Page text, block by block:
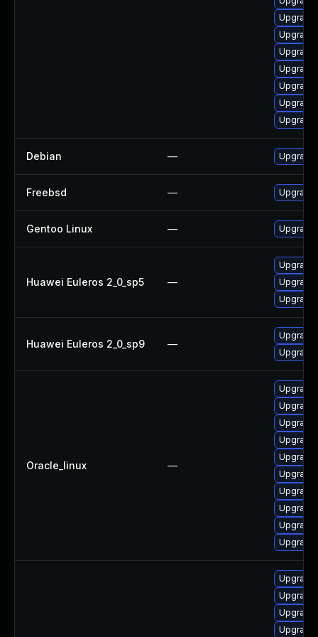
Upgrade
Debian — Upgrade
Freebsd — Upgrade
Gentoo Linux —
Huawei Euleros 2_0_sp5 —
Upgrade
Huawei Euleros 2_0_sp9 —
Oracle_linux —
Upgrade
Upgrade
Upgrade
Upgrade